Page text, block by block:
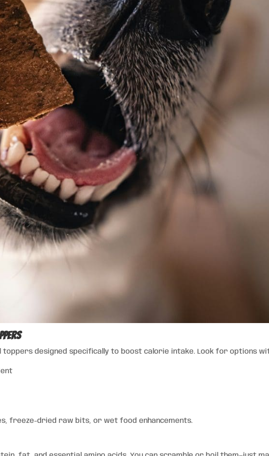
designed specifically to boost calorie intake. Look for options
freeze-dried raw bits, or wet food enhancements.